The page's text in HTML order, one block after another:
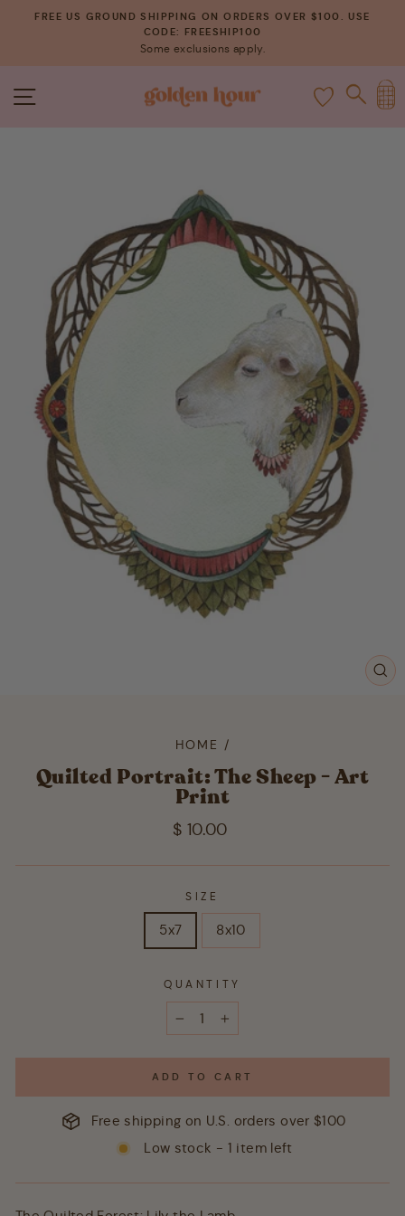
Pause
slideshow
FREE US GROUND SHIPPING ON ORDERS OVER $100. USE
CODE: FREESHIP100
Some exclusions apply.
SITE NAVIGATION
HOME /
Quilted Portrait: The Sheep - Art
Print
Regular
$ 10.00
SIZE
5x7 8x10
QUANTITY
ADD TO CART
Free shipping on U.S. orders over $100
Low stock - 1 item left